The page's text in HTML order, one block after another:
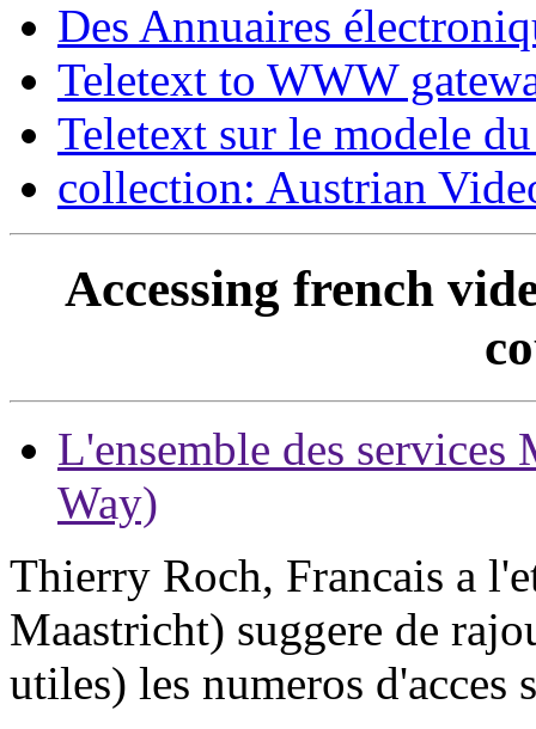
Des Annuaires
Teletext to WWW
Teletext sur le modele
collection: Austrian
Accessing french
L'ensemble des
Way)
Thierry Roch, Francais a
Maastricht) suggere de
utiles) les numeros d'acces